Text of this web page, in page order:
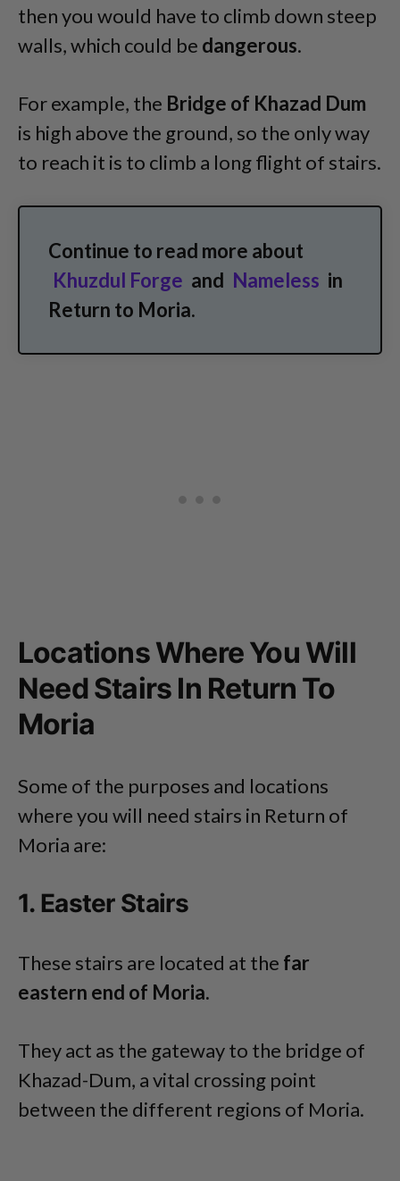
then you would have to climb down steep
walls, which could be dangerous.
For example, the Bridge of Khazad Dum
is high above the ground, so the only way
to reach it is to climb a long flight of stairs.
Continue to read more about
Khuzdul Forge and Nameless in
Return to Moria.
Locations Where You Will
Need Stairs In Return To
Moria
Some of the purposes and locations
where you will need stairs in Return of
Moria are:
1. Easter Stairs
These stairs are located at the far
eastern end of Moria.
They act as the gateway to the bridge of
Khazad-Dum, a vital crossing point
between the different regions of Moria.